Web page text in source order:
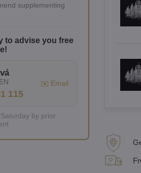
supplementing
to advise you free
115
✉️ Email
by prior